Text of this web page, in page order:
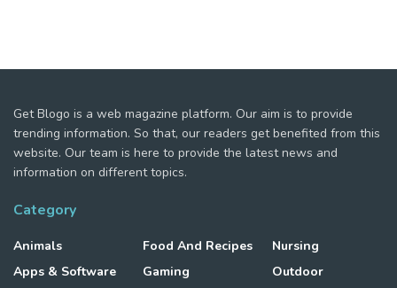
Get Blogo is a web magazine platform. Our aim is to provide
trending information. So that, our readers get benefited from this
website. Our team is here to provide the latest news and
information on different topics.
Category
Animals
Apps & Software
Food And Recipes
Gaming
Nursing
Outdoor